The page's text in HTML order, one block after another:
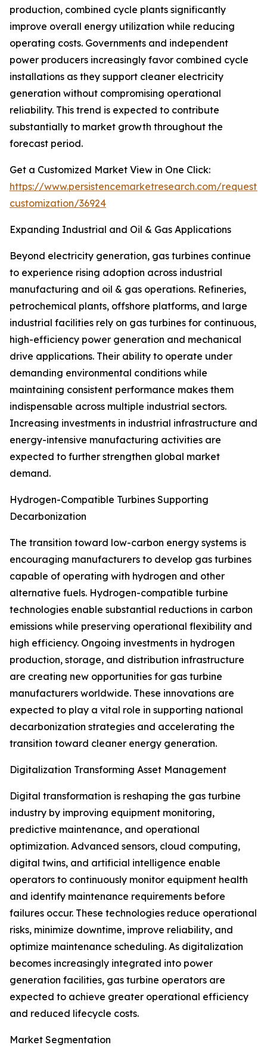
production, combined cycle plants significantly
improve overall energy utilization while reducing
operating costs. Governments and independent
power producers increasingly favor combined cycle
installations as they support cleaner electricity
generation without compromising operational
reliability. This trend is expected to contribute
substantially to market growth throughout the
forecast period.
Get a Customized Market View in One Click:
https://www.persistencemarketresearch.com/request-
customization/36924
Expanding Industrial and Oil & Gas Applications
Beyond electricity generation, gas turbines continue
to experience rising adoption across industrial
manufacturing and oil & gas operations. Refineries,
petrochemical plants, offshore platforms, and large
industrial facilities rely on gas turbines for continuous,
high-efficiency power generation and mechanical
drive applications. Their ability to operate under
demanding environmental conditions while
maintaining consistent performance makes them
indispensable across multiple industrial sectors.
Increasing investments in industrial infrastructure and
energy-intensive manufacturing activities are
expected to further strengthen global market
demand.
Hydrogen-Compatible Turbines Supporting
Decarbonization
The transition toward low-carbon energy systems is
encouraging manufacturers to develop gas turbines
capable of operating with hydrogen and other
alternative fuels. Hydrogen-compatible turbine
technologies enable substantial reductions in carbon
emissions while preserving operational flexibility and
high efficiency. Ongoing investments in hydrogen
production, storage, and distribution infrastructure
are creating new opportunities for gas turbine
manufacturers worldwide. These innovations are
expected to play a vital role in supporting national
decarbonization strategies and accelerating the
transition toward cleaner energy generation.
Digitalization Transforming Asset Management
Digital transformation is reshaping the gas turbine
industry by improving equipment monitoring,
predictive maintenance, and operational
optimization. Advanced sensors, cloud computing,
digital twins, and artificial intelligence enable
operators to continuously monitor equipment health
and identify maintenance requirements before
failures occur. These technologies reduce operational
risks, minimize downtime, improve reliability, and
optimize maintenance scheduling. As digitalization
becomes increasingly integrated into power
generation facilities, gas turbine operators are
expected to achieve greater operational efficiency
and reduced lifecycle costs.
Market Segmentation